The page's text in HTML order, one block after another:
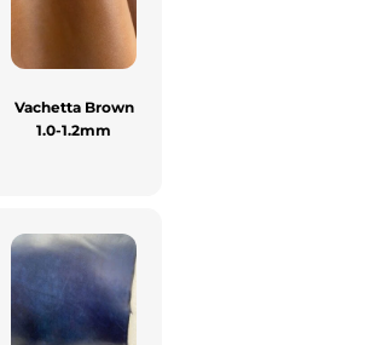
Vachetta Brown
1.0-1.2mm